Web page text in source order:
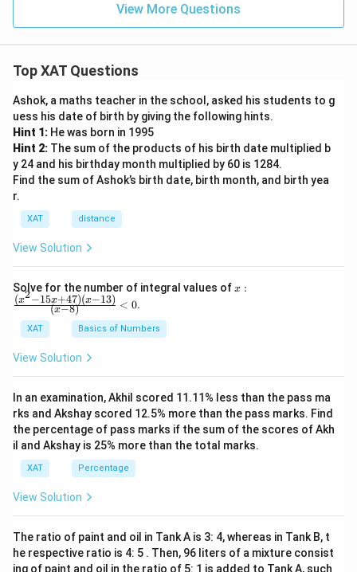
View More Questions
Top XAT Questions
Ashok, a maths teacher in the school, asked his students to g
uess his date of birth by giving the following hints.
Hint 1: He was born in 1995
Hint 2: The sum of the products of his birth date multiplied b
y 24 and his birthday month multiplied by 60 is 1284.
Find the sum of Ashok’s birth date, birth month, and birth yea
r.
XAT distance
View Solution
Solve for the number of integral values ofx:
1
3)}
{(x
8)}
x :
(x−8)
(x2−15x+47)(x−13) < 0.
XAT Basics of Numbers
View Solution
In an examination, Akhil scored 11.11% less than the pass ma
rks and Akshay scored 12.5% more than the pass marks. Find
the percentage of pass marks if the sum of the scores of Akh
il and Akshay is 25% more than the total marks.
XAT Percentage
View Solution
The ratio of paint and oil in Tank A is 3: 4, whereas in Tank B, t
he respective ratio is 4: 5 . Then, 96 liters of a mixture consist
ing of paint and oil in the ratio of 5: 1 is added to Tank A, such